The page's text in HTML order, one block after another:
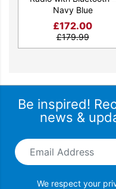
Navy Blue
£172.00
£179.99
Be inspired!
news &
Email Address
We respect your